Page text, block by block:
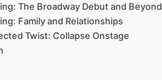
The Broadway Debut and Beyond
Family and Relationships
Twist: Collapse Onstage